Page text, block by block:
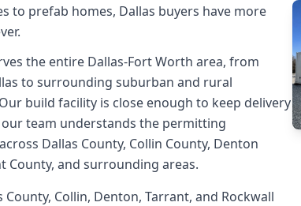
to prefab homes, Dallas buyers have more
the entire Dallas-Fort Worth area, from
to surrounding suburban and rural
build facility is close enough to keep delivery
our team understands the permitting
Dallas County, Collin County, Denton
County, and surrounding areas.
County, Collin, Denton, Tarrant, and Rockwall